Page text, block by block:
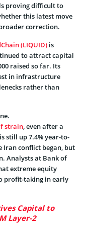
proving difficult to
this latest move
correction.
(LIQUID) is
to attract capital
raised so far. Its
in infrastructure
rather than
strain, even after a
still up 7.4% year-to-
Iran conflict began, but
Analysts at Bank of
extreme equity
profit-taking in early
Capital to
Layer-2